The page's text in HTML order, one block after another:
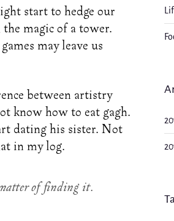
start to hedge our
magic of a tower.
may leave us
between artistry
know how to eat gagh.
dating his sister. Not
in my log.
of finding it.